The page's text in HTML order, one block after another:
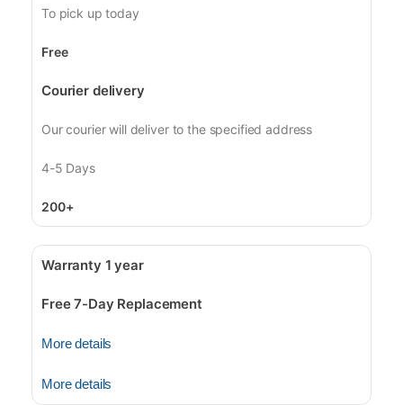
To pick up today
Free
Courier delivery
Our courier will deliver to the specified address
4-5 Days
200+
Warranty 1 year
Free 7-Day Replacement
More details
More details